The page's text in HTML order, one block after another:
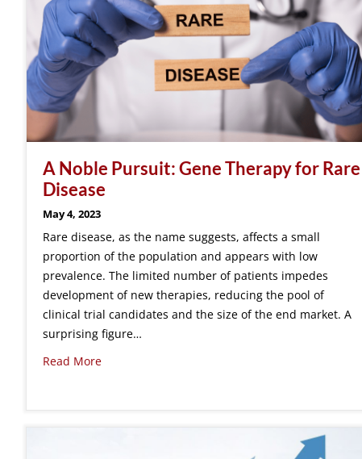
A Noble Pursuit: Gene Therapy for Rare
Disease
May 4, 2023
Rare disease, as the name suggests, affects a small
proportion of the population and appears with low
prevalence. The limited number of patients impedes
development of new therapies, reducing the pool of
clinical trial candidates and the size of the end market. A
surprising figure…
Read More